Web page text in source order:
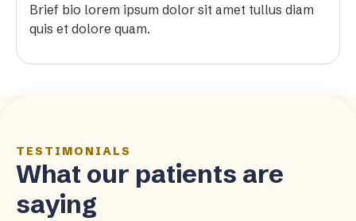
Brief bio lorem ipsum dolor sit amet tullus diam
quis et dolore quam.
TESTIMONIALS
What our patients are
saying